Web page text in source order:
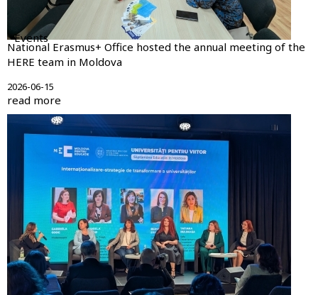
Events
National Erasmus+ Office hosted the annual meeting of the
HERE team in Moldova
2026-06-15
read more